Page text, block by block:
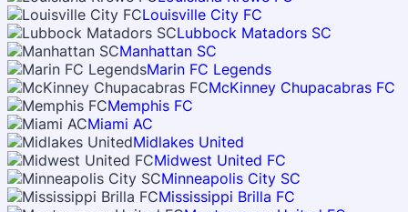
Louisville City FC
Lubbock Matadors SC
Manhattan SC
Marin FC Legends
McKinney Chupacabras FC
Memphis FC
Miami AC
Midlakes United
Midwest United FC
Minneapolis City SC
Mississippi Brilla FC